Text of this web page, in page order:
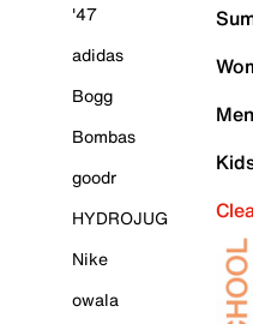
'47
adidas
Bogg
Bombas
goodr
HYDROJUG
Nike
owala